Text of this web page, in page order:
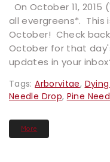
On October 11,
all evergreens*. This
October! Check
October for that
updates in your
Tags:Arborvitae,
Needle Drop, Pine
More